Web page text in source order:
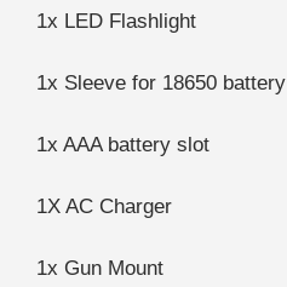
1x LED Flashlight
1x Sleeve for 18650 battery
1x AAA battery slot
1X AC Charger
1x Gun Mount